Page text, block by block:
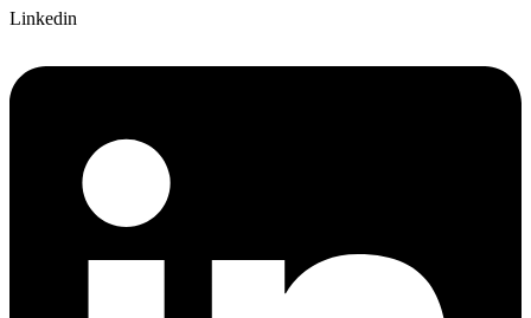
Linkedin